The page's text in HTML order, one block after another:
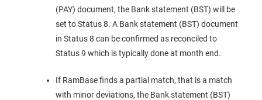
(PAY) document, the Bank statement (BST) will be
set to Status 8. A Bank statement (BST) document
in Status 8 can be confirmed as reconciled to
Status 9 which is typically done at month end.
If RamBase finds a partial match, that is a match
with minor deviations, the Bank statement (BST)